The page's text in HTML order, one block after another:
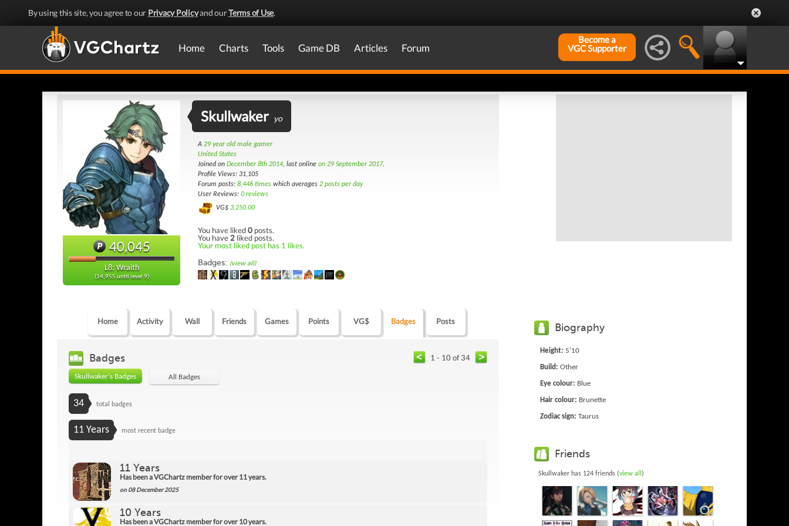
By using this site, you agree to our Privacy Policyand ourTerms of Use.
Home Charts Tools Game DB Articles Forum
Become a
VGC Supporter
40,045
L8: Wraith
(14,955 until level 9)
Skullwaker yo
A 29 year old male gamer
United States
Joined on December 8th 2014, last online on 29 September 2017.
Profile Views: 31,105
Forum posts: 8,446 times which averages 2 posts per day
User Reviews: 0 reviews
VG$ 3,250.00
You have liked0 posts.
You have 2 liked posts.
Your most liked post has 1 likes.
Badges: (view all)
Home Activity Wall Friends Games Points VG$ Badges Posts
Badges 1 - 10 of 34
Skullwaker's Badges All Badges
34 total badges
11 Years most recent badge
11 Years
Has been a VGChartz member for over 11 years.
on 08 December 2025
10 Years
Has been a VGChartz member for over 10 years.
Biography
Height: 5'10
Build: Other
Eye colour: Blue
Hair colour: Brunette
Zodiac sign: Taurus
Friends
Skullwaker has 124 friends (view all )